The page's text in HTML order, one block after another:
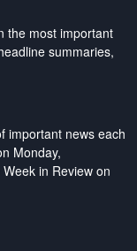
the most important
summaries,
important news each
Monday,
in Review on